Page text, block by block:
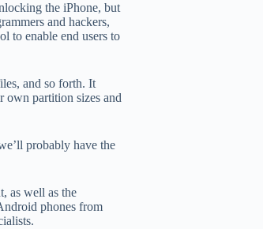
the iPhone, but
and hackers,
to enable end users to
and so forth. It
own partition sizes and
probably have the
as well as the
phones from